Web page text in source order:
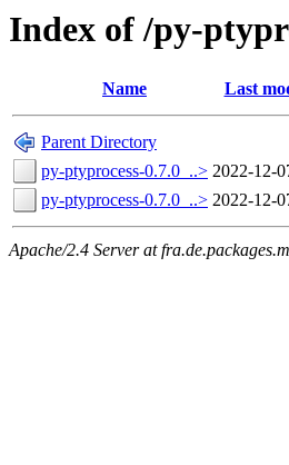
Index of /py-
Name Last
Parent Directory
py-ptyprocess-0.7.0_..> 2022-12-
py-ptyprocess-0.7.0_..> 2022-12-
Apache/2.4 Server at